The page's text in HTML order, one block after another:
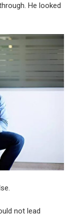
He looked
not lead